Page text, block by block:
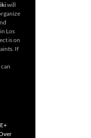
will
Los
is on
If